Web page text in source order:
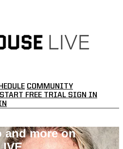
COMMUNITY
START FREE TRIAL SIGN IN
and more on